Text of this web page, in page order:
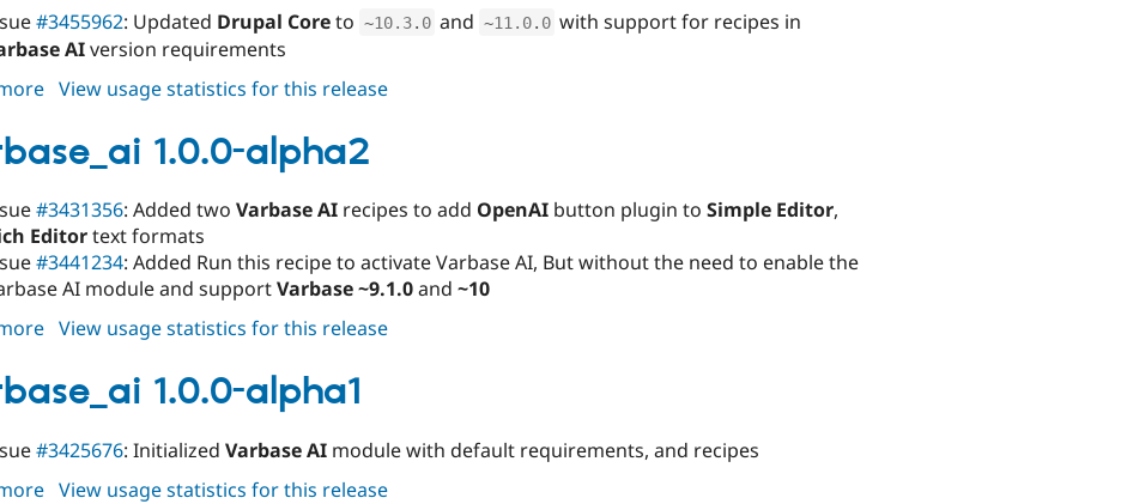
#3455962: Updated Drupal Coreto ~10.3. 0 and ~11.0. 0 with support for recipes in
AIversion requirements
about
1.0.0-
beta1
View usage statistics for this release
1.0.0-alpha2
#3431356: Added two Varbase AI recipes to add OpenAI button plugin to Simple Editor,
Editortext formats
#3441234: Added Run this recipe to activate Varbase AI, But without the need to enable the
AI module and supportVarbase ~9.1.0and ~10
about
1.0.0-
alpha2
View usage statistics for this release
1.0.0-alpha1
#3425676: Initialized Varbase AI module with default requirements, and recipes
about
View usage statistics for this release